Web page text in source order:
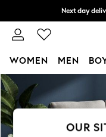
Skip to Main Content
Next day
Split the
WOMEN MEN
WOMEN
New In &
New: This
OUR